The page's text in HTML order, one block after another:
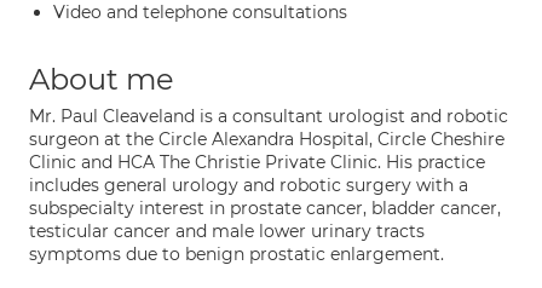
Video and telephone consultations
About me
Mr. Paul Cleaveland is a consultant urologist and robotic
surgeon at the Circle Alexandra Hospital, Circle Cheshire
Clinic and HCA The Christie Private Clinic. His practice
includes general urology and robotic surgery with a
subspecialty interest in prostate cancer, bladder cancer,
testicular cancer and male lower urinary tracts
symptoms due to benign prostatic enlargement.